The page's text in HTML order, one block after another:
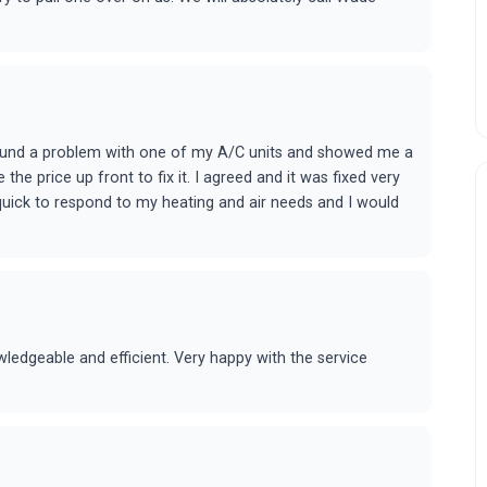
a problem with one of my A/C units and showed me a
price up front to fix it. I agreed and it was fixed very
to respond to my heating and air needs and I would
and efficient. Very happy with the service